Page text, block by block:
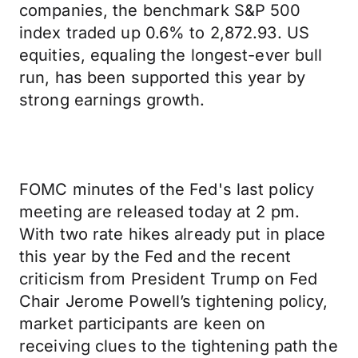
companies, the benchmark S&P 500
index traded up 0.6% to 2,872.93. US
equities, equaling the longest-ever bull
run, has been supported this year by
strong earnings growth.
FOMC minutes of the Fed's last policy
meeting are released today at 2 pm.
With two rate hikes already put in place
this year by the Fed and the recent
criticism from President Trump on Fed
Chair Jerome Powell’s tightening policy,
market participants are keen on
receiving clues to the tightening path the